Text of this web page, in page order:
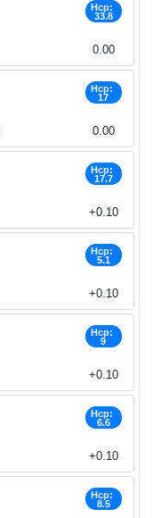
Hcp:
33.8
0.00
Hcp:
17
0.00
Hcp:
17.7
+0.10
Hcp:
5.1
+0.10
Hcp:
9
+0.10
Hcp:
6.6
+0.10
Hcp:
8.5